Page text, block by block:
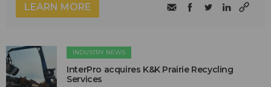
LEARN MORE
INDUSTRY NEWS
InterPro acquires K&K Prairie Recycling
Services